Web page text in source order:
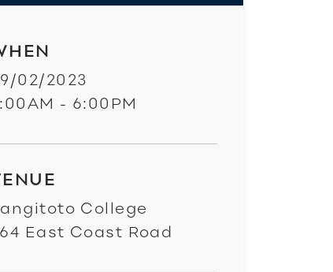
02/2023
- 6:00PM
College
East Coast Road